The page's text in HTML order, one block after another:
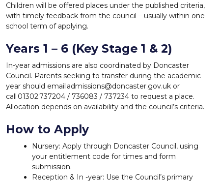
Children will be offered places under the published criteria,
with timely feedback from the council – usually within one
school term of applying.
Years 1 – 6 (Key Stage 1 & 2)
In-year admissions are also coordinated by Doncaster
Council. Parents seeking to transfer during the academic
year should email admissions@doncaster.gov.uk or
call 01302 737204 / 736083 / 737234 to request a place.
Allocation depends on availability and the council’s criteria.
How to Apply
Nursery: Apply through Doncaster Council, using
your entitlement code for times and form
submission.
Reception & In -year: Use the Council’s primary